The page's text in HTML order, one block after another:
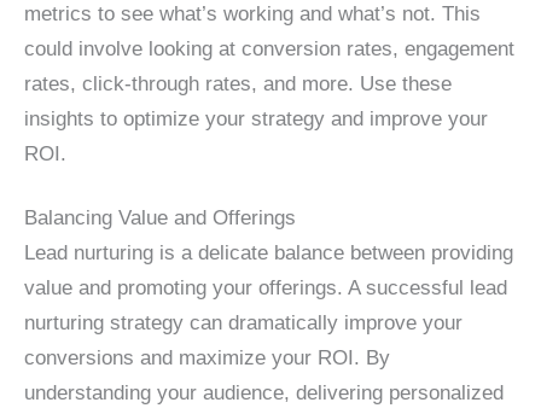
metrics to see what’s working and what’s not. This
could involve looking at conversion rates, engagement
rates, click-through rates, and more. Use these
insights to optimize your strategy and improve your
ROI.
Balancing Value and Offerings
Lead nurturing is a delicate balance between providing
value and promoting your offerings. A successful lead
nurturing strategy can dramatically improve your
conversions and maximize your ROI. By
understanding your audience, delivering personalized